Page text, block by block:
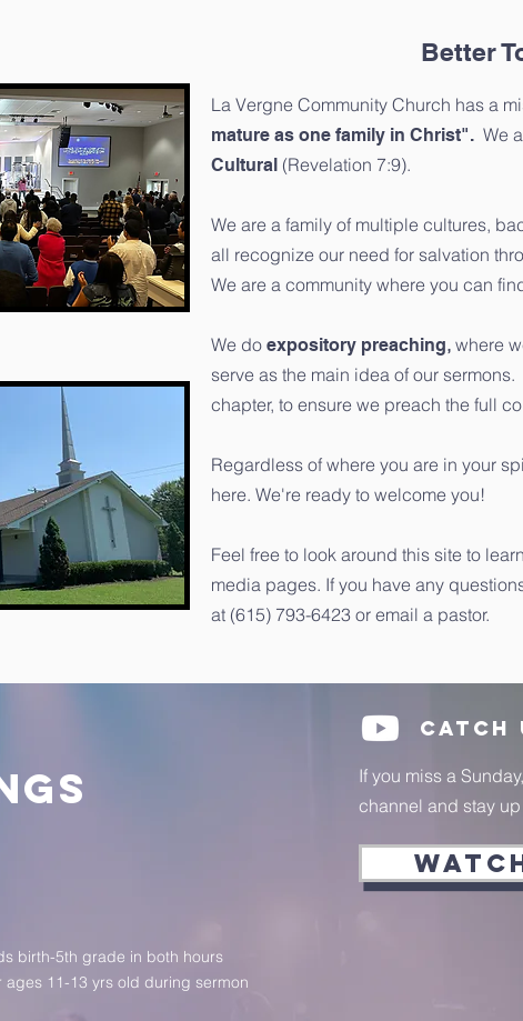
Better
La Vergne Community Church has a
mature as one family in Christ". We
Cultural (Revelation 7:9).
We are a family of multiple cultures,
all recognize our need for salvation
We are a community where you can
We do expository preaching, where
serve as the main idea of our
chapter, to ensure we preach the full
Regardless of where you are in your
here. We're ready to welcome you!
Feel free to look around this site to
media pages. If you have any
at ‭(615) 793-6423‬ or email a pastor.
birth-5th grade in both hours
11-13 yrs old during sermon
Catch
If you miss a
channel and stay